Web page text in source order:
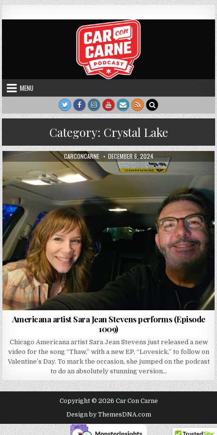
Skip to content
Car Con Carne
MENU
Category: Crystal Lake
AUTHOR:
CARCONCARNE PUBLISHED DATE:
DECEMBER 6, 2024
Americana artist Sara Jean Stevens performs (Episode
1009)
Chicago Americana artist Sara Jean Stevens just released a new
video for the song “Thaw,” with a new EP, “Lovesick,” to follow on
Valentine’s Day. To mark the occasion, she jumped on the podcast
to do an absolutely stunning version…
Copyright © 2026 Car Con Carne
Design by ThemesDNA.com